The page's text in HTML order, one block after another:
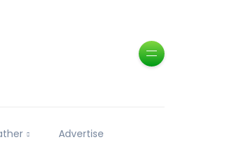
Advertise